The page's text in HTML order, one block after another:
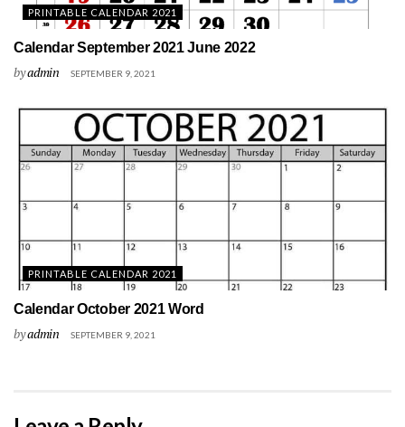
PRINTABLE CALENDAR 2021
Calendar September 2021 June 2022
byadmin SEPTEMBER 9, 2021
PRINTABLE CALENDAR 2021
Calendar October 2021 Word
byadmin SEPTEMBER 9, 2021